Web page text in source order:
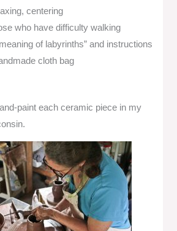
centering
who have difficulty walking
of labyrinths” and instructions
cloth bag
paint each ceramic piece in my